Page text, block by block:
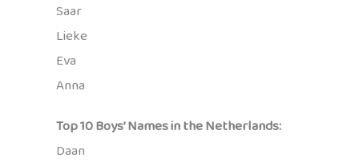
Saar
Lieke
Eva
Anna
Top 10 Boys’ Names in the Netherlands:
Daan